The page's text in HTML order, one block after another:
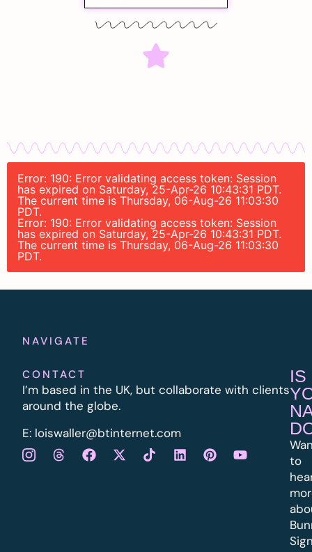
Error: 190: Error validating access token: Session
has expired on Saturday, 25-Apr-26 10:43:31 PDT.
The current time is Thursday, 06-Aug-26 11:03:30
PDT.
Error: 190: Error validating access token: Session
has expired on Saturday, 25-Apr-26 10:43:31 PDT.
The current time is Thursday, 06-Aug-26 11:03:30
PDT.
NAVIGATE
CONTACT
I’m based in the UK, but collaborate with clients
around the globe.
E: loiswaller@btinternet.com
IS
to